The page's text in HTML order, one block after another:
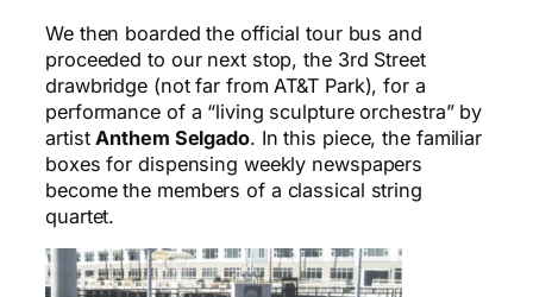
We then boarded the official tour bus and
proceeded to our next stop, the 3rd Street
drawbridge (not far from AT&T Park), for a
performance of a “living sculpture orchestra” by
artistAnthem Selgado. In this piece, the familiar
boxes for dispensing weekly newspapers
become the members of a classical string
quartet.